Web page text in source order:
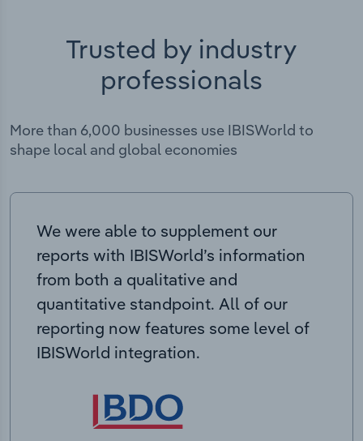
Trusted by industry
professionals
More than 6,000 businesses use IBISWorld to
shape local and global economies
We were able to supplement our
reports with IBISWorld’s information
from both a qualitative and
quantitative standpoint. All of our
reporting now features some level of
IBISWorld integration.